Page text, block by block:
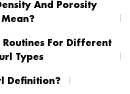
And Porosity
Mean?
Routines For Different
Types
Definition?